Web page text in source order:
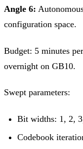
Angle 6:
configuration space.
Budget: 5 minutes
overnight on GB10.
Swept parameters:
Bit widths: 1, 2,
Codebook